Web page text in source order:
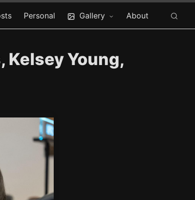
Personal Gallery
About
Young,